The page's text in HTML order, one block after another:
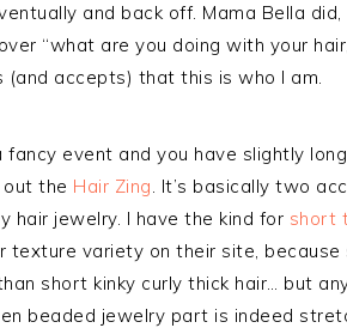
and back off. Mama Bella
“what are you doing with your
accepts) that this is who I am.
fancy event and you have slightly
out the Hair Zing. It’s basically two
hair jewelry. I have the kind for short
texture variety on their site, because
short kinky curly thick hair… but
beaded jewelry part is indeed